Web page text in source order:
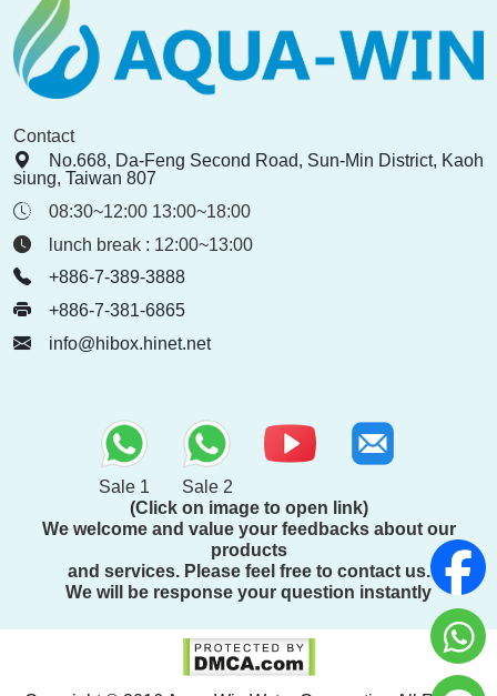
Contact
No.668, Da-Feng Second Road, Sun-Min District, Kaoh
siung, Taiwan 807
08:30~12:00 13:00~18:00
lunch break : 12:00~13:00
+886-7-389-3888
+886-7-381-6865
info@hibox.hinet.net
Sale 1
Sale 2
(Click on image to open link)
We welcome and value your feedbacks about our
products
and services. Please feel free to contact us.
We will be response your question instantly